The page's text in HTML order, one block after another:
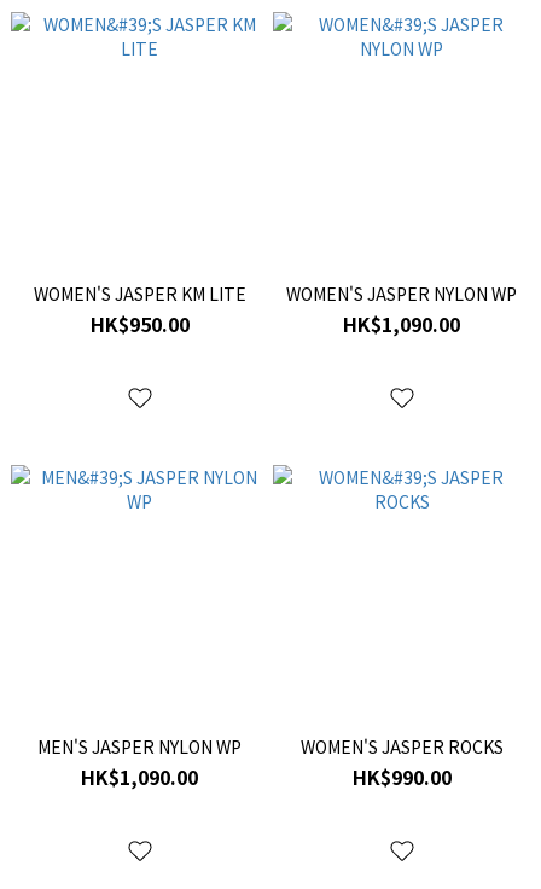
WOMEN'S JASPER KM LITE
HK$950.00
WOMEN'S JASPER NYLON WP
HK$1,090.00
MEN'S JASPER NYLON WP
HK$1,090.00
WOMEN'S JASPER ROCKS
HK$990.00